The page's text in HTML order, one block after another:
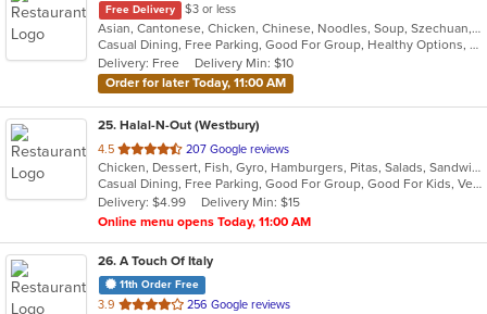
Free Delivery $3 or less
Asian, Cantonese, Chicken, Chinese, Noodles, Soup, Szechuan, Thai
Casual Dining, Free Parking, Good For Group, Healthy Options, Vegetarian Options
Delivery: Free
Delivery Min: $10
Order for later Today, 11:00 AM
25. Halal-N-Out (Westbury)
4.5 out
of
5
stars.
207 Google reviews
Chicken, Dessert, Fish, Gyro, Hamburgers, Pitas, Salads, Sandwiches, Seafood, Subs, Vegetarian, Wings, Wraps
Casual Dining, Free Parking, Good For Group, Good For Kids, Vegetarian Options
Delivery: $4.99
Delivery Min: $15
Online menu opens Today, 11:00 AM
26. A Touch Of Italy
11th Order Free
3.9 out
256 Google reviews